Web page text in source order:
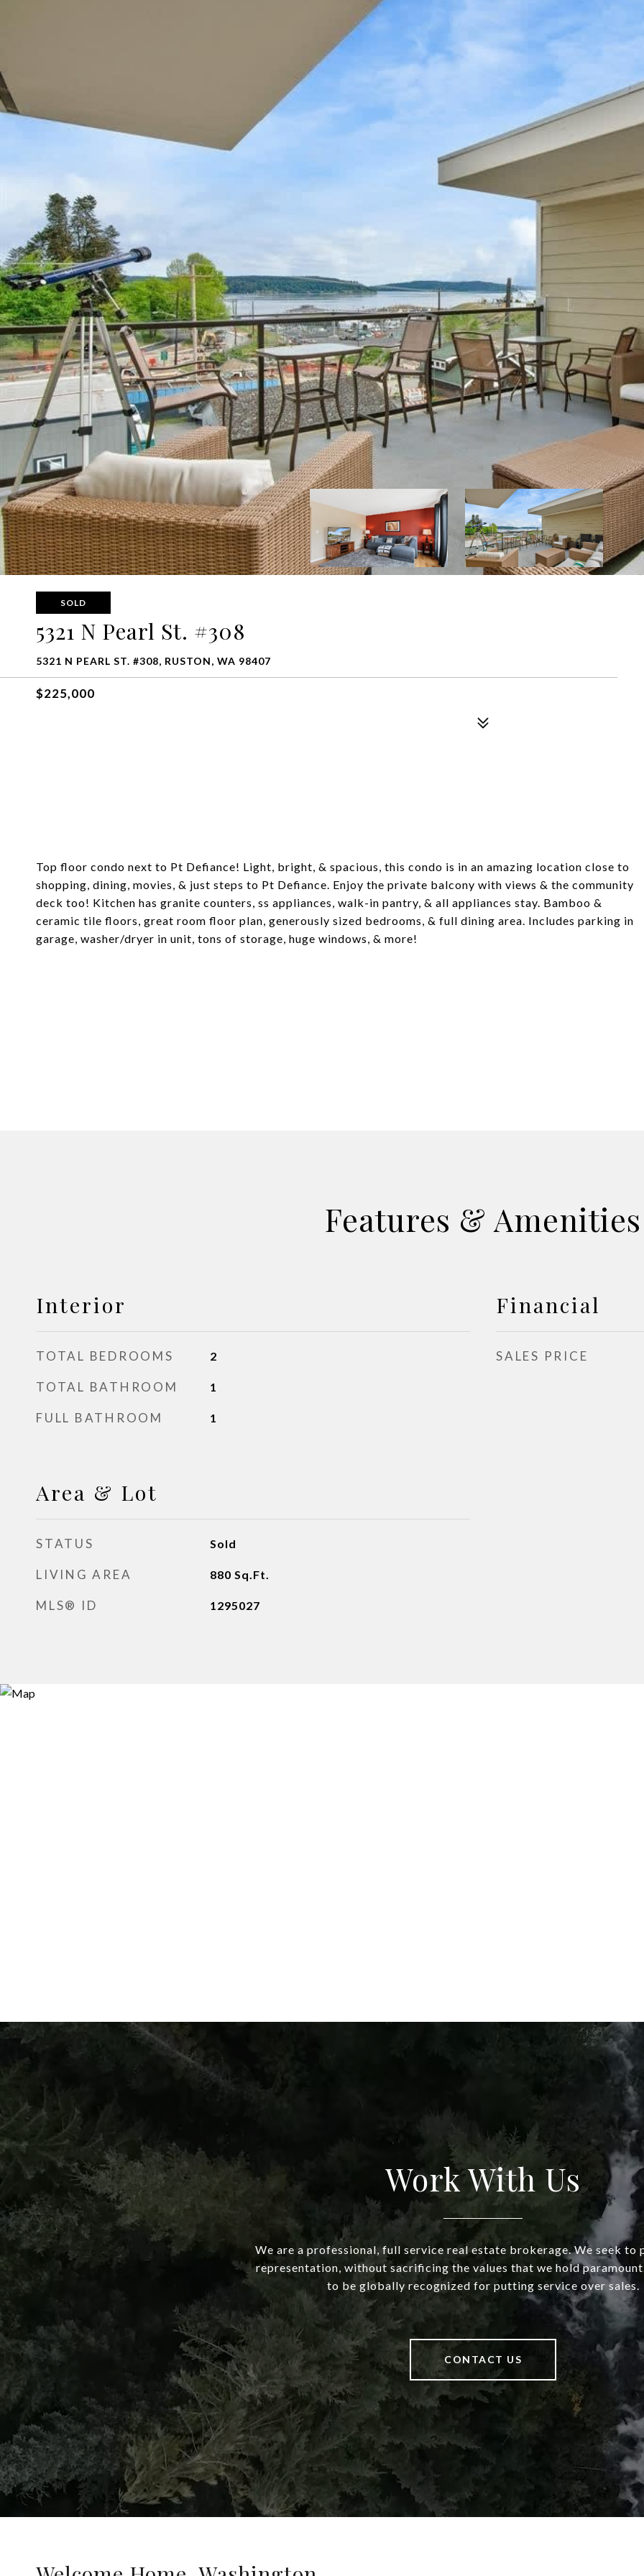
SOLD
5321 N Pearl St. #308
5321 N PEARL ST. #308, RUSTON, WA 98407
$225,000
Top floor condo next to Pt Defiance! Light, bright, & spacious, this condo is in an amazing location close to
shopping, dining, movies, & just steps to Pt Defiance. Enjoy the private balcony with views & the community
deck too! Kitchen has granite counters, ss appliances, walk-in pantry, & all appliances stay. Bamboo &
ceramic tile floors, great room floor plan, generously sized bedrooms, & full dining area. Includes parking in
garage, washer/dryer in unit, tons of storage, huge windows, & more!
Features & Amenities
Interior
TOTAL BEDROOMS 2
TOTAL BATHROOM 1
FULL BATHROOM 1
Area & Lot
STATUS Sold
LIVING AREA 880 Sq.Ft.
MLS® ID 1295027
Financial
SALES PRICE
Work With Us
We are a professional, full service real estate brokerage. We seek to
representation, without sacrificing the values that we hold
to be globally recognized for putting service over sales.
CONTACT US